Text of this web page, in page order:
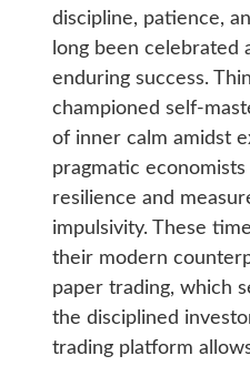
discipline, patience,
long been celebrated
enduring success.
championed self-
of inner calm amidst
pragmatic
resilience and
impulsivity. These
their modern
paper trading, which
the disciplined
trading platform